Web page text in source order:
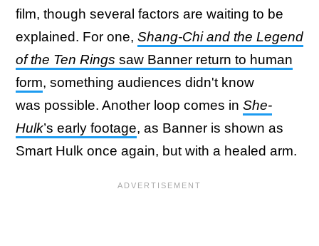
film, though several factors are waiting to be
explained. For one, Shang-Chi and the Legend
of the Ten Rings saw Banner return to human
form, something audiences didn't know
was possible. Another loop comes in She-
Hulk’s early footage, as Banner is shown as
Smart Hulk once again, but with a healed arm.